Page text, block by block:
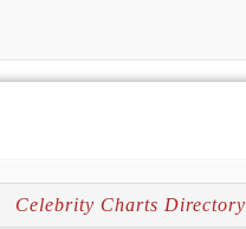
Celebrity Charts Directory